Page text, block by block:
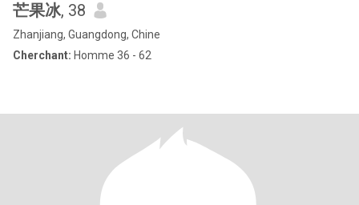
芒果冰, 38
Zhanjiang, Guangdong, Chine
Cherchant: Homme 36 - 62